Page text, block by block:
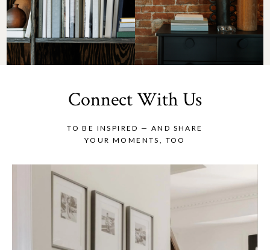
Connect With Us
TO BE INSPIRED — AND SHARE
YOUR MOMENTS, TOO